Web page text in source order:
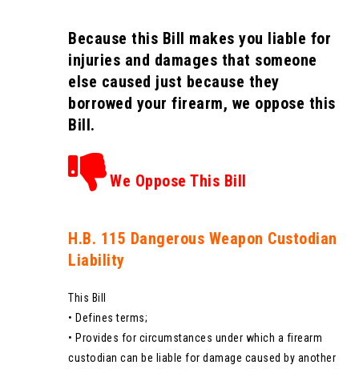
Because this Bill makes you liable for
injuries and damages that someone
else caused just because they
borrowed your firearm, we oppose this
Bill.
We Oppose This Bill
H.B. 115 Dangerous Weapon Custodian
Liability
This Bill
• Defines terms;
• Provides for circumstances under which a firearm
custodian can be liable for damage caused by another